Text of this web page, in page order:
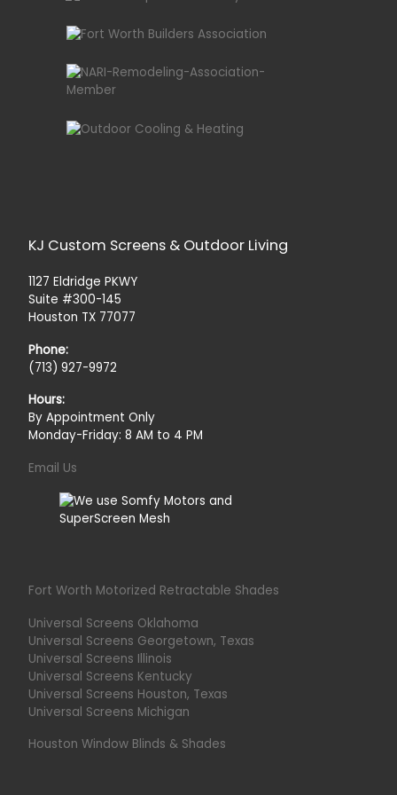
KJ Custom Screens & Outdoor Living
1127 Eldridge PKWY
Suite #300-145
Houston TX 77077
Phone:
(713) 927-9972
Hours:
By Appointment Only
Monday-Friday: 8 AM to 4 PM
Email Us
Fort Worth Motorized Retractable Shades
Universal Screens Oklahoma
Universal Screens Georgetown, Texas
Universal Screens Illinois
Universal Screens Kentucky
Universal Screens Houston, Texas
Universal Screens Michigan
Houston Window Blinds & Shades